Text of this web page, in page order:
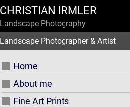
CHRISTIAN IRMLER
Landscape Photography
Landscape Photographer & Artist
Home
About me
Fine Art Prints